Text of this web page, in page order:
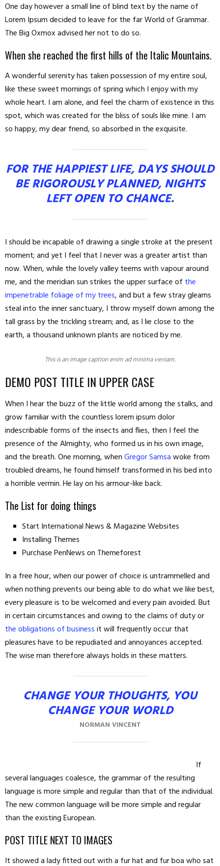
One day however a small line of blind text by the name of
Lorem Ipsum decided to leave for the far World of Grammar.
The Big Oxmox advised her not to do so.
When she reached the first hills of the Italic Mountains.
A wonderful serenity has taken possession of my entire soul,
like these sweet mornings of spring which I enjoy with my
whole heart. I am alone, and feel the charm of existence in this
spot, which was created for the bliss of souls like mine. I am
so happy, my dear friend, so absorbed in the exquisite.
FOR THE HAPPIEST LIFE, DAYS SHOULD
BE RIGOROUSLY PLANNED, NIGHTS
LEFT OPEN TO CHANCE.
I should be incapable of drawing a single stroke at the present
moment; and yet I feel that I never was a greater artist than
now. When, while the lovely valley teems with vapour around
me, and the meridian sun strikes the upper surface of the
impenetrable foliage of my trees, and but a few stray gleams
steal into the inner sanctuary, I throw myself down among the
tall grass by the trickling stream; and, as I lie close to the
earth, a thousand unknown plants are noticed by me.
This is an image caption enim ad minima veniam.
DEMO POST TITLE IN UPPER CASE
When I hear the buzz of the little world among the stalks, and
grow familiar with the countless lorem ipsum dolor
indescribable forms of the insects and flies, then I feel the
presence of the Almighty, who formed us in his own image,
and the breath. One morning, whenGregor Samsawoke from
troubled dreams, he found himself transformed in his bed into
a horrible vermin. He lay on his armour-like back.
The List for doing things
Start International News & Magazine Websites
Installing Themes
Purchase PenNews on Themeforest
In a free hour, when our power of choice is untrammelled and
when nothing prevents our being able to do what we like best,
every pleasure is to be welcomed and every pain avoided. But
in certain circumstances and owing to the claims of duty or
the obligations of businessit will frequently occur that
pleasures have to be repudiated and annoyances accepted.
The wise man therefore always holds in these matters.
CHANGE YOUR THOUGHTS, YOU
CHANGE YOUR WORLD
NORMAN VINCENT
If
several languages coalesce, the grammar of the resulting
language is more simple and regular than that of the individual.
The new common language will be more simple and regular
than the existing European.
POST TITLE NEXT TO IMAGES
It showed a lady fitted out with a fur hat and fur boa who sat